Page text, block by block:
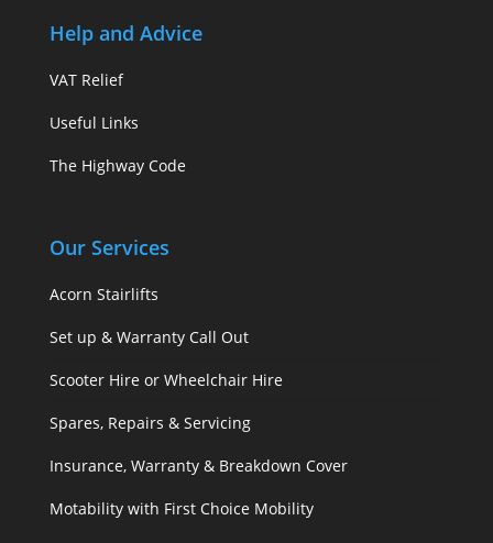
Help and Advice
VAT Relief
Useful Links
The Highway Code
Our Services
Acorn Stairlifts
Set up & Warranty Call Out
Scooter Hire or Wheelchair Hire
Spares, Repairs & Servicing
Insurance, Warranty & Breakdown Cover
Motability with First Choice Mobility